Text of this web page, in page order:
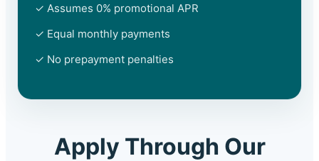
✓ Assumes 0% promotional APR
✓ Equal monthly payments
✓ No prepayment penalties
Apply Through Our